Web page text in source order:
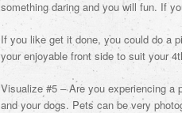
something daring and you will fun. If
If you like get it done, you could do a
your enjoyable front side to suit your
Visualize #5 – Are you experiencing a
and your dogs. Pets can be very